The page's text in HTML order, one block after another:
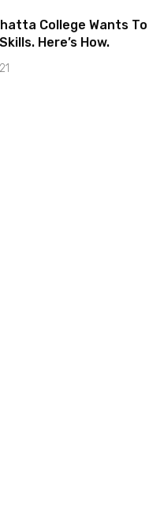
College Wants
Here’s How.